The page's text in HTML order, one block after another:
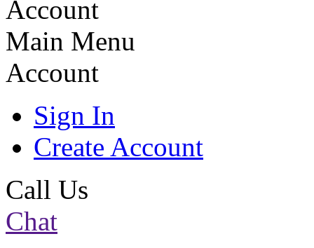
Account
Main Menu
Account
Sign In
Create Account
Call Us
Chat